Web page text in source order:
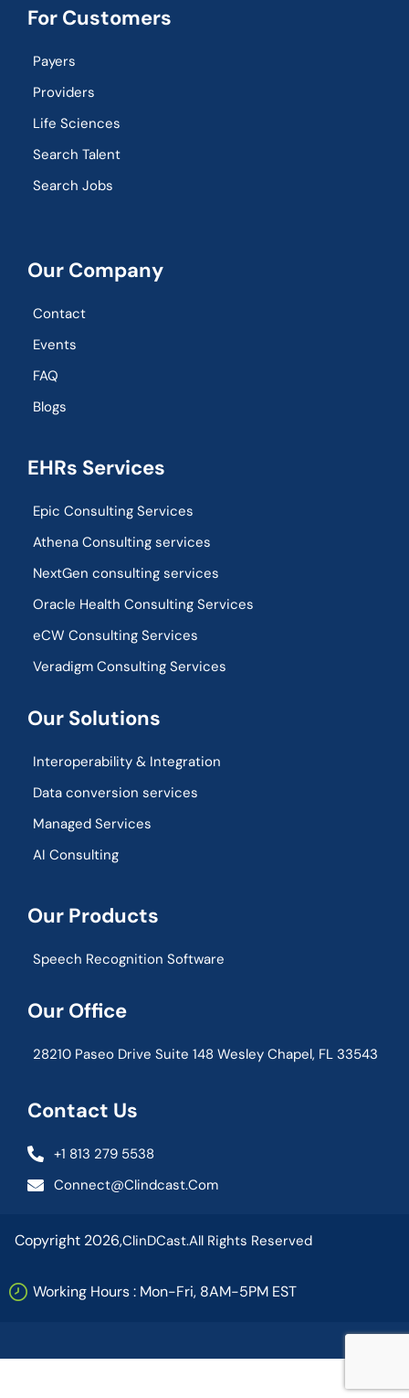
For Customers
Payers
Providers
Life Sciences
Search Talent
Search Jobs
Our Company
Contact
Events
FAQ
Blogs
EHRs Services
Epic Consulting Services
Athena Consulting services
NextGen consulting services
Oracle Health Consulting Services
eCW Consulting Services
Veradigm Consulting Services
Our Solutions
Interoperability & Integration​
Data conversion services
Managed Services
AI Consulting
Our Products
Speech Recognition Software
Our Office
28210 Paseo Drive Suite 148 Wesley Chapel, FL 33543
Contact Us
+1 813 279 5538
Connect@clindcast.com
Copyright 2026,ClinDCast.All Rights Reserved
Working Hours : Mon-Fri, 8AM-5PM EST